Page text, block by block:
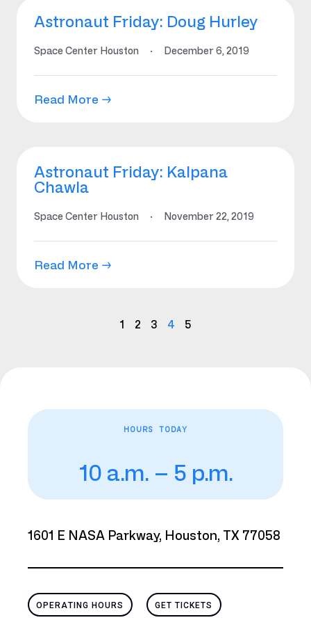
Astronaut Friday: Doug Hurley
Space Center Houston · December 6, 2019
Read More →
Astronaut Friday: Kalpana
Chawla
Space Center Houston · November 22, 2019
Read More →
1 2 3 4 5
HOURS TODAY
10 a.m. – 5 p.m.
1601 E NASA Parkway, Houston, TX 77058
OPERATING HOURS GET TICKETS